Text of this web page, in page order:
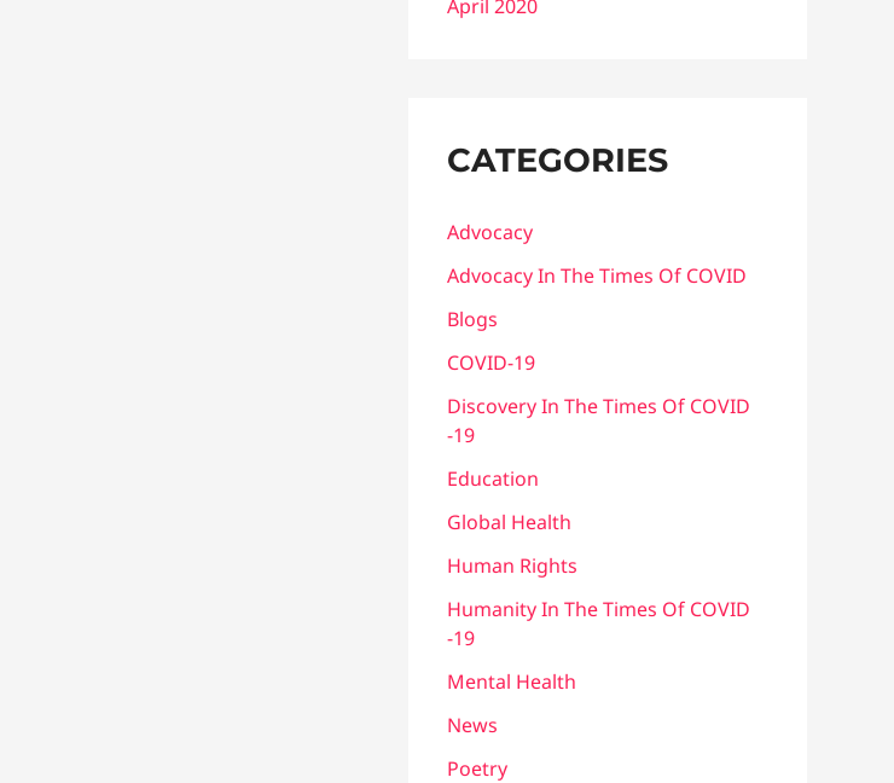
April 2020
CATEGORIES
Advocacy
Advocacy In The Times Of COVID
Blogs
COVID-19
Discovery In The Times Of COVID​
-19
Education
Global Health
Human Rights
Humanity In The Times Of COVID​
-19
Mental Health
News
Poetry